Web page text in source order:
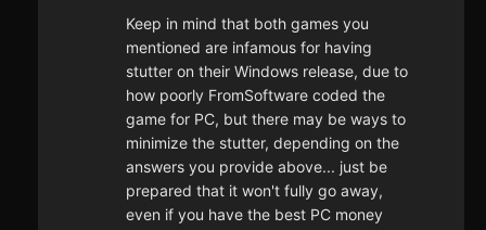
Keep in mind that both games you
mentioned are infamous for having
stutter on their Windows release, due to
how poorly FromSoftware coded the
game for PC, but there may be ways to
minimize the stutter, depending on the
answers you provide above... just be
prepared that it won't fully go away,
even if you have the best PC money